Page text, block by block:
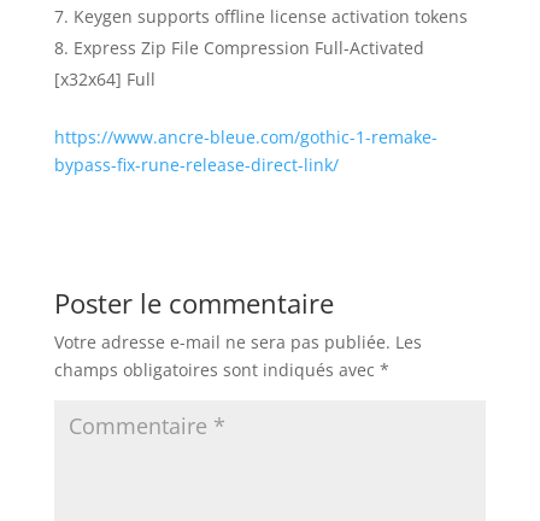
Keygen supports offline license activation tokens
Express Zip File Compression Full-Activated
[x32x64] Full
https://www.ancre-bleue.com/gothic-1-remake-
bypass-fix-rune-release-direct-link/
Poster le commentaire
Votre adresse e-mail ne sera pas publiée. Les
champs obligatoires sont indiqués avec *